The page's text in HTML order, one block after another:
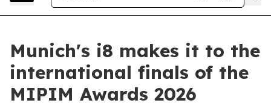
Munich's i8 makes it to the
international finals of the
MIPIM Awards 2026